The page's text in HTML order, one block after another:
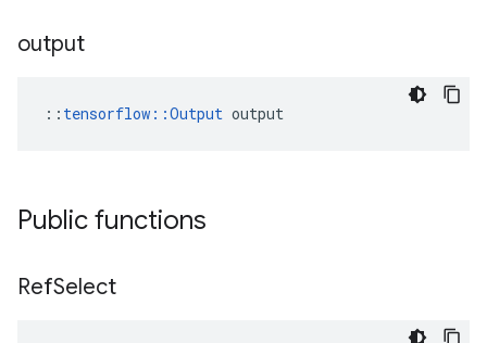
output
:: tensorflow::Output output
Public functions
RefSelect